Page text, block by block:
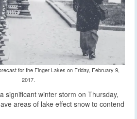
for the Finger Lakes on Friday, February 9,
2017.
significant winter storm on Thursday,
areas of lake effect snow to contend